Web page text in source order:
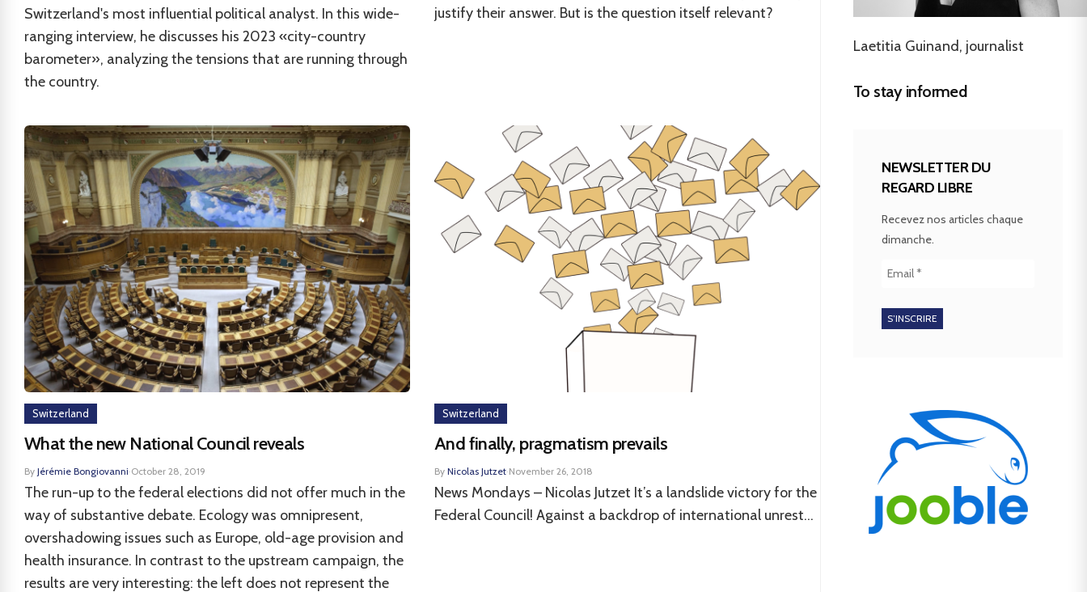
Switzerland's most influential political analyst. In this wide-
ranging interview, he discusses his 2023 «city-country
barometer», analyzing the tensions that are running through
the country.
justify their answer. But is the question itself relevant?
Switzerland
What the new National Council reveals
By Jérémie Bongiovanni·October 28, 2019
The run-up to the federal elections did not offer much in the
way of substantive debate. Ecology was omnipresent,
overshadowing issues such as Europe, old-age provision and
health insurance. In contrast to the upstream campaign, the
results are very interesting: the left does not represent the
Switzerland
And finally, pragmatism prevails
By Nicolas Jutzet·November 26, 2018
News Mondays – Nicolas Jutzet It’s a landslide victory for the
Federal Council! Against a backdrop of international unrest...
Laetitia Guinand, journalist
To stay informed
NEWSLETTER DU
REGARD LIBRE
Recevez nos articles chaque
dimanche.